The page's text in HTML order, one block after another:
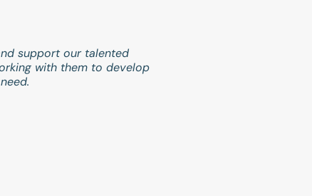
support our talented
with them to develop